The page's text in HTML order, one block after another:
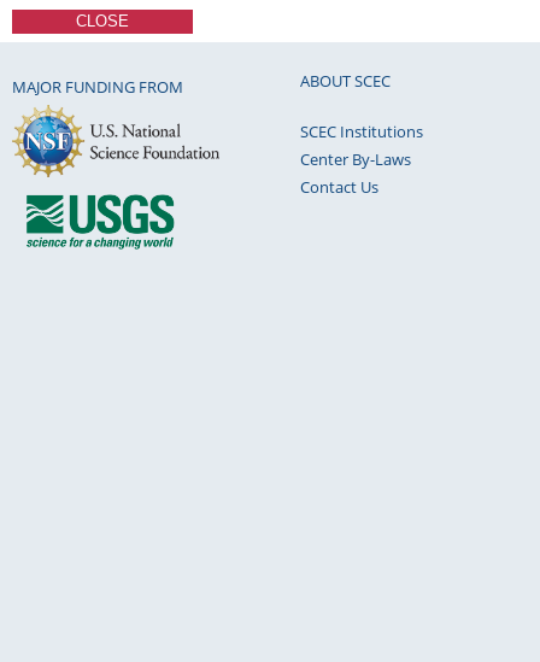
CLOSE
MAJOR FUNDING FROM ABOUT SCEC
SCEC Institutions
Center By-Laws
Contact Us